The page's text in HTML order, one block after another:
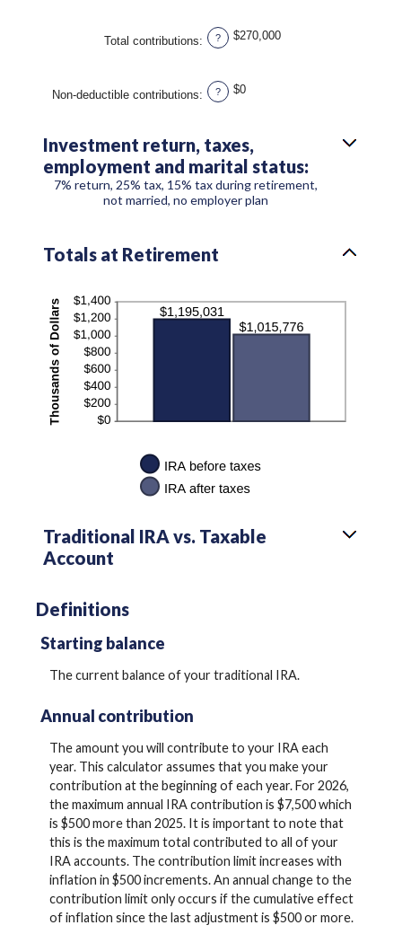
Total contributions: ? $270,000
Non-deductible contributions: ? $0
Investment return, taxes,
employment and marital status:
7% return, 25% tax, 15% tax during retirement,
not married, no employer plan
Totals at Retirement
Traditional IRA vs. Taxable
Account
Definitions
Starting balance
The current balance of your traditional IRA.
Annual contribution
The amount you will contribute to your IRA each
year. This calculator assumes that you make your
contribution at the beginning of each year. For 2026,
the maximum annual IRA contribution is $7,500 which
is $500 more than 2025. It is important to note that
this is the maximum total contributed to all of your
IRA accounts. The contribution limit increases with
inflation in $500 increments. An annual change to the
contribution limit only occurs if the cumulative effect
of inflation since the last adjustment is $500 or more.